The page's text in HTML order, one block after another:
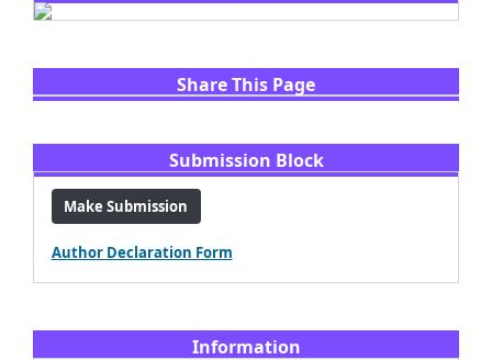
Share This Page
Submission Block
Make Submission
Author Declaration Form
Information